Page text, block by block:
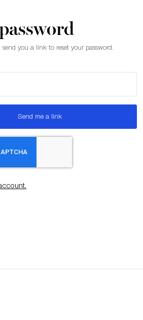
you a link to reset your password.
Send me a link